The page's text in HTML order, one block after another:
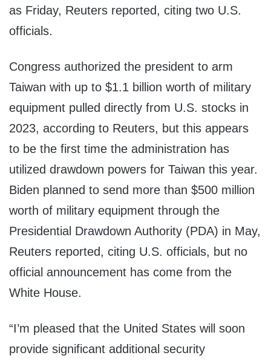
as Friday, Reuters reported, citing two U.S.
officials.
Congress authorized the president to arm
Taiwan with up to $1.1 billion worth of military
equipment pulled directly from U.S. stocks in
2023, according to Reuters, but this appears
to be the first time the administration has
utilized drawdown powers for Taiwan this year.
Biden planned to send more than $500 million
worth of military equipment through the
Presidential Drawdown Authority (PDA) in May,
Reuters reported, citing U.S. officials, but no
official announcement has come from the
White House.
“I’m pleased that the United States will soon
provide significant additional security